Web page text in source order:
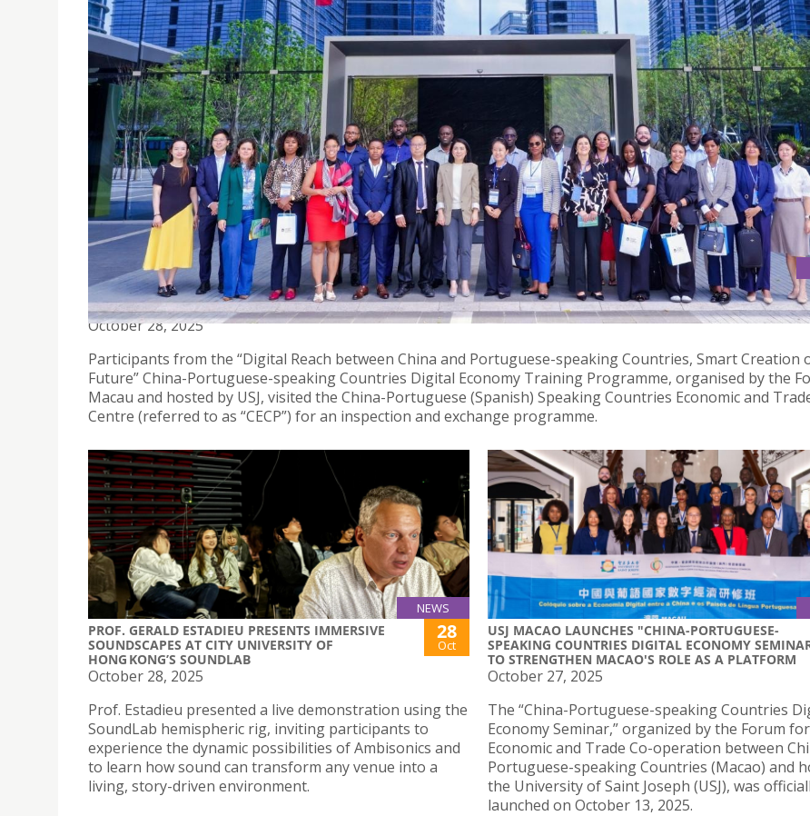
STRENGTHENING TIES: ENHANCING DIGITAL ECONOMIC COOPERATION BETWEEN CHINA AND PORTUGUESE-
SPEAKING COUNTRIES
October 28, 2025
Participants from the “Digital Reach between China and Portuguese-speaking Countries, Smart Creation
Future” China-Portuguese-speaking Countries Digital Economy Training Programme, organised by the
Macau and hosted by USJ, visited the China-Portuguese (Spanish) Speaking Countries Economic and
Centre (referred to as “CECP”) for an inspection and exchange programme.
NEWS
PROF. GERALD ESTADIEU PRESENTS IMMERSIVE
SOUNDSCAPES AT CITY UNIVERSITY OF
HONG KONG’S SOUNDLAB
28
Oct
October 28, 2025
Prof. Estadieu presented a live demonstration using the
SoundLab hemispheric rig, inviting participants to
experience the dynamic possibilities of Ambisonics and
to learn how sound can transform any venue into a
living, story-driven environment.
USJ MACAO LAUNCHES "CHINA-PORTUGUESE-
SPEAKING COUNTRIES DIGITAL ECONOMY
TO STRENGTHEN MACAO'S ROLE AS A PLATFORM
October 27, 2025
The “China-Portuguese-speaking Countries
Economy Seminar,” organized by the Forum for
Economic and Trade Co-operation between
Portuguese-speaking Countries (Macao) and
the University of Saint Joseph (USJ), was
launched on October 13, 2025.